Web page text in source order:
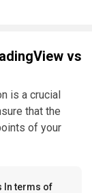
vs
is a crucial
that the
of your
In terms of